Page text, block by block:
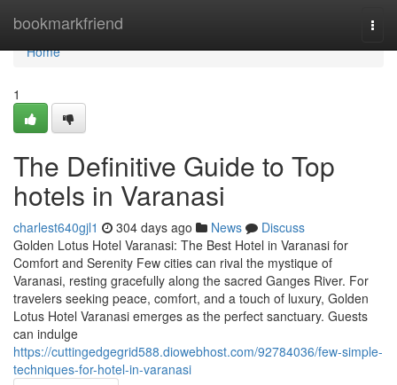
bookmarkfriend
Home
Home
1
The Definitive Guide to Top
hotels in Varanasi
charlest640gjl1 304 days ago News
Discuss
Golden Lotus Hotel Varanasi: The Best Hotel in Varanasi for
Comfort and Serenity Few cities can rival the mystique of
Varanasi, resting gracefully along the sacred Ganges River. For
travelers seeking peace, comfort, and a touch of luxury, Golden
Lotus Hotel Varanasi emerges as the perfect sanctuary. Guests
can indulge
https://cuttingedgegrid588.diowebhost.com/92784036/few-simple-
techniques-for-hotel-in-varanasi